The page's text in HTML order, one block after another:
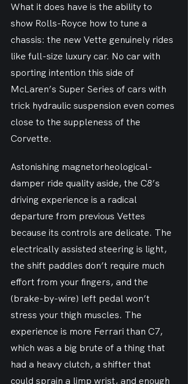
What it does have is the ability to
show Rolls-Royce how to tune a
chassis: the new Vette genuinely rides
like full-size luxury car. No car with
sporting intention this side of
McLaren’s Super Series of cars with
trick hydraulic suspension even comes
close to the suppleness of the
Corvette.
Astonishing magnetorheological-
damper ride quality aside, the C8’s
driving experience is a radical
departure from previous Vettes
because its controls are delicate. The
electrically assisted steering is light,
the shift paddles don’t require much
effort from your fingers, and the
(brake-by-wire) left pedal won’t
stress your thigh muscles. The
experience is more Ferrari than C7,
which was a big brute of a thing that
had a heavy clutch, a shifter that
could sprain a limp wrist, and enough